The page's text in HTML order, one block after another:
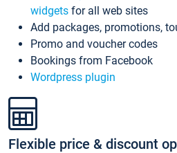
widgets for all web sites
Add packages, promotions,
Promo and voucher codes
Bookings from Facebook
Wordpress plugin
Flexible price & discount